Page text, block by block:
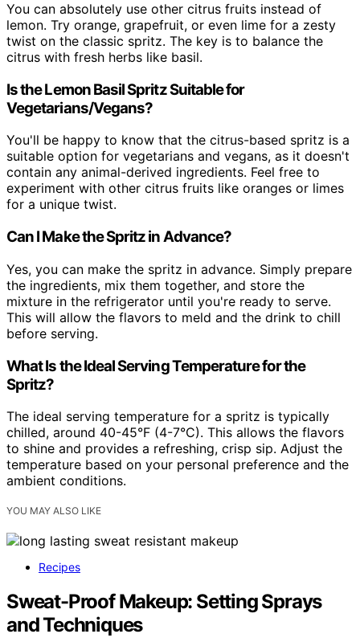
You can absolutely use other citrus fruits instead of
lemon. Try orange, grapefruit, or even lime for a zesty
twist on the classic spritz. The key is to balance the
citrus with fresh herbs like basil.
Is the Lemon Basil Spritz Suitable for
Vegetarians/Vegans?
You'll be happy to know that the citrus-based spritz is a
suitable option for vegetarians and vegans, as it doesn't
contain any animal-derived ingredients. Feel free to
experiment with other citrus fruits like oranges or limes
for a unique twist.
Can I Make the Spritz in Advance?
Yes, you can make the spritz in advance. Simply prepare
the ingredients, mix them together, and store the
mixture in the refrigerator until you're ready to serve.
This will allow the flavors to meld and the drink to chill
before serving.
What Is the Ideal Serving Temperature for the
Spritz?
The ideal serving temperature for a spritz is typically
chilled, around 40-45°F (4-7°C). This allows the flavors
to shine and provides a refreshing, crisp sip. Adjust the
temperature based on your personal preference and the
ambient conditions.
YOU MAY ALSO LIKE
Recipes
Sweat-Proof Makeup: Setting Sprays
and Techniques